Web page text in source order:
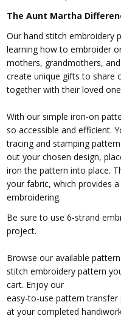
The Aunt Martha
Our hand stitch embroidery
learning how to embroider
mothers, grandmothers,
create unique gifts to share
together with their loved
With our simple iron-on
so accessible and efficient.
tracing and stamping
out your chosen design,
iron the pattern into place.
your fabric, which provides
embroidering.
Be sure to use 6-strand
project.
Browse our available
stitch embroidery pattern
cart. Enjoy our
easy-to-use pattern
at your completed